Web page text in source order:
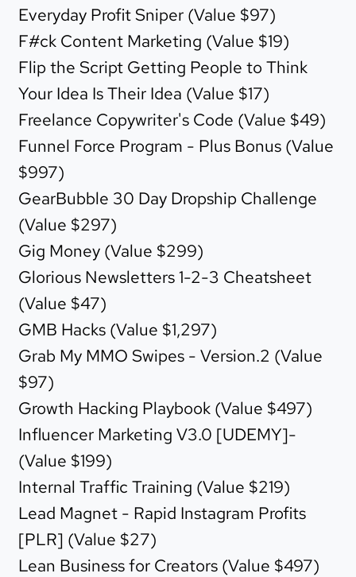
Everyday Profit Sniper (Value $97)
F#ck Content Marketing (Value $19)
Flip the Script Getting People to Think
Your Idea Is Their Idea (Value $17)
Freelance Copywriter's Code (Value $49)
Funnel Force Program - Plus Bonus (Value
$997)
GearBubble 30 Day Dropship Challenge
(Value $297)
Gig Money (Value $299)
Glorious Newsletters 1-2-3 Cheatsheet
(Value $47)
GMB Hacks (Value $1,297)
Grab My MMO Swipes - Version.2 (Value
$97)
Growth Hacking Playbook (Value $497)
Influencer Marketing V3.0 [UDEMY]-
(Value $199)
Internal Traffic Training (Value $219)
Lead Magnet - Rapid Instagram Profits
[PLR] (Value $27)
Lean Business for Creators (Value $497)